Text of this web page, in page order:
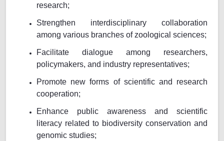
research;
Strengthen interdisciplinary collaboration
among various branches of zoological sciences;
Facilitate dialogue among researchers,
policymakers, and industry representatives;
Promote new forms of scientific and research
cooperation;
Enhance public awareness and scientific
literacy related to biodiversity conservation and
genomic studies;